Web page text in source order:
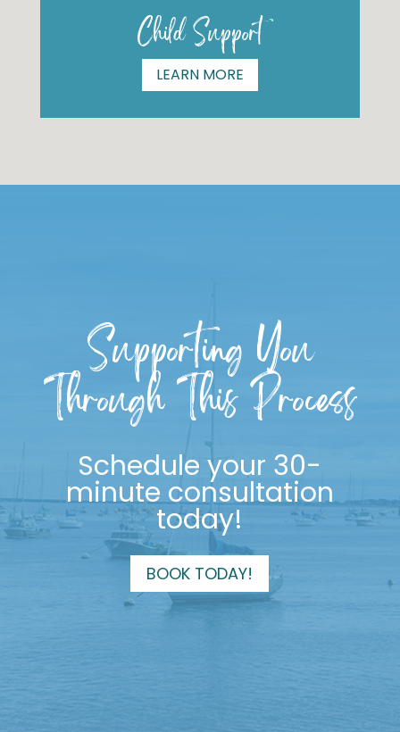
Child Support
LEARN MORE
Supporting You
Through This Process
Schedule your 30-
minute consultation
today!
BOOK TODAY!